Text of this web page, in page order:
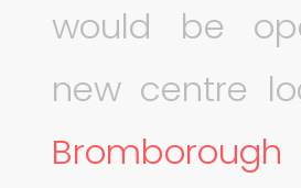
would be
new centre